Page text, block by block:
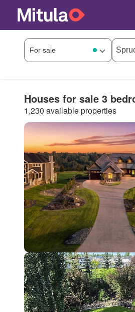
Houses for sale 3
1,230 available properties